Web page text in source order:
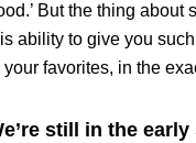
But the thing
ability to give you
your favorites, in the
still in the